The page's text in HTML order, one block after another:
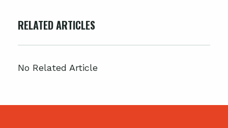
RELATED ARTICLES
No Related Article